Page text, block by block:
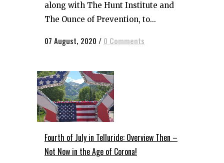
along with The Hunt Institute and
The Ounce of Prevention, to...
07 August, 2020 / 0 Comments
Fourth of July in Telluride: Overview Then –
Not Now in the Age of Corona!